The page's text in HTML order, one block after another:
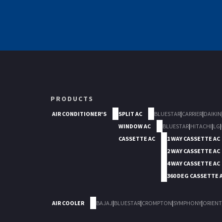
PRODUCTS
AIR CONDITIONER'S SPLIT AC BLUESTAR|CARRIER|DAIKIN
WINDOW AC
BLUESTAR|HITACHI|LG|
CASSETTE AC
1 WAY CASSETTE AC
2 WAY CASSETTE AC
4 WAY CASSETTE AC
360 DEG CASSETTE
AIR COOLER BAJAJ|BLUESTAR|CROMPTON|SYMPHONY|ORIENT